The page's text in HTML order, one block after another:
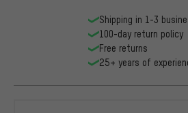
Shipping in 1-3
100-day return policy
Free returns
25+ years of